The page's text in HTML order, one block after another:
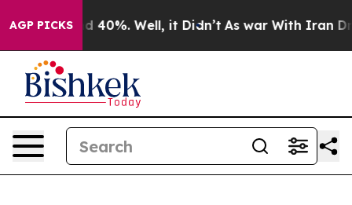
AGP PICKS
Around 40%. Well, it Didn’t As war With Iran